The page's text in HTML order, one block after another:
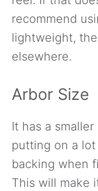
recommend
lightweight,
elsewhere.
Arbor Size
It has a
putting on a
backing when
This will make